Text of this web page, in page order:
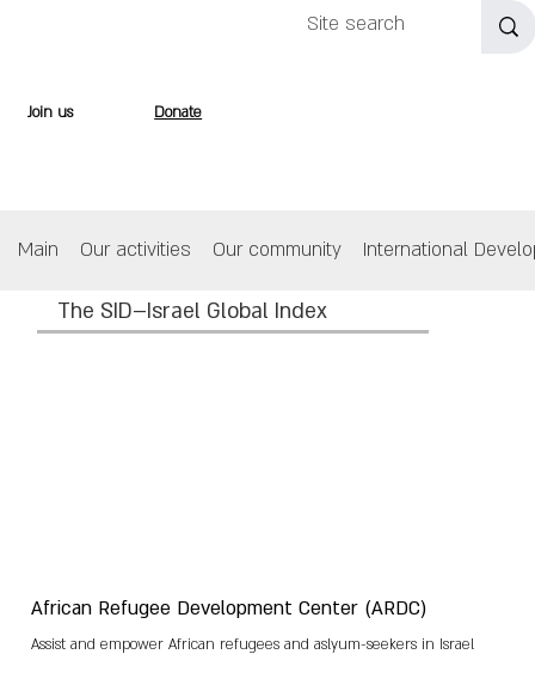
International
Our community
Our activities
Main
Join us Donate
The SID–Israel Global Index
African Refugee Development Center (ARDC)
Assist and empower African refugees and aslyum-seekers in Israel